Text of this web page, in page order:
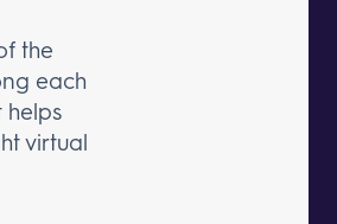
the
each
helps
virtual